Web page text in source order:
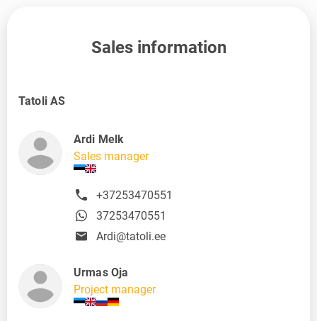
Sales information
Tatoli AS
Ardi Melk
Sales manager
+37253470551
37253470551
Ardi@tatoli.ee
Urmas Oja
Project manager